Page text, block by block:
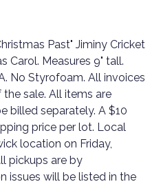
Past" Jiminy Cricket
Carol. Measures 9" tall.
No Styrofoam. All invoices
sale. All items are
billed separately. A $10
price per lot. Local
location on Friday,
pickups are by
issues will be listed in the